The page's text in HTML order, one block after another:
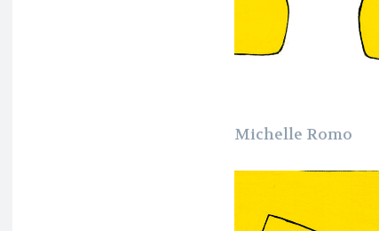
Michelle Romo